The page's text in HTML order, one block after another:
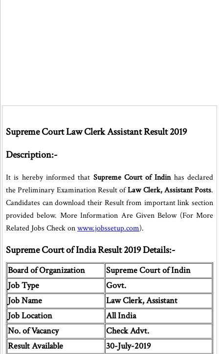
Supreme Court Law Clerk Assistant Result 2019
Description:-
It is hereby informed that Supreme Court of Indin has declared
the Preliminary Examination Result ofLaw Clerk, Assistant Posts.
Candidates can download their Result from important link section
provided below. More Information Are Given Below (For More
Related Jobs Check onwww.jobssetup.com).
Supreme Court of India Result 2019 Details:-
Board of Organization
Supreme Court of Indin
Job Type
Govt.
Job Name
Law Clerk, Assistant
Job Location
All India
No. of Vacancy
Check Advt.
Result Available
30-July-2019